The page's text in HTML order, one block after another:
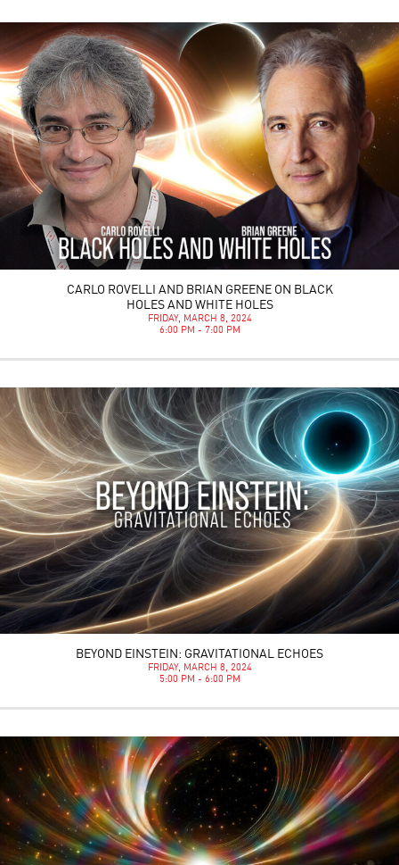
CARLO ROVELLI AND BRIAN GREENE ON BLACK
HOLES AND WHITE HOLES
FRIDAY, MARCH 8, 2024
6:00 PM - 7:00 PM
BEYOND EINSTEIN: GRAVITATIONAL ECHOES
FRIDAY, MARCH 8, 2024
5:00 PM - 6:00 PM